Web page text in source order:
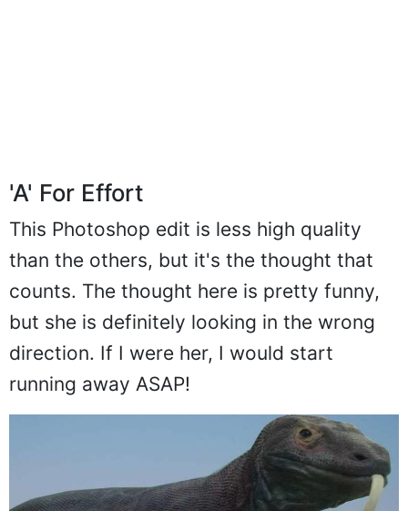
'A' For Effort
This Photoshop edit is less high quality
than the others, but it's the thought that
counts. The thought here is pretty funny,
but she is definitely looking in the wrong
direction. If I were her, I would start